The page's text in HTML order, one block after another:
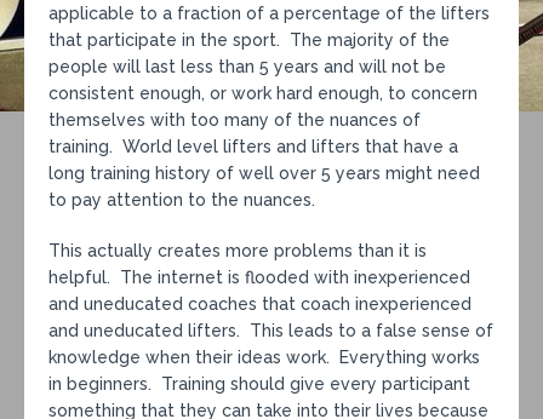
applicable to a fraction of a percentage of the lifters
that participate in the sport. The majority of the
people will last less than 5 years and will not be
consistent enough, or work hard enough, to concern
themselves with too many of the nuances of
training. World level lifters and lifters that have a
long training history of well over 5 years might need
to pay attention to the nuances.
This actually creates more problems than it is
helpful. The internet is flooded with inexperienced
and uneducated coaches that coach inexperienced
and uneducated lifters. This leads to a false sense of
knowledge when their ideas work. Everything works
in beginners. Training should give every participant
something that they can take into their lives because